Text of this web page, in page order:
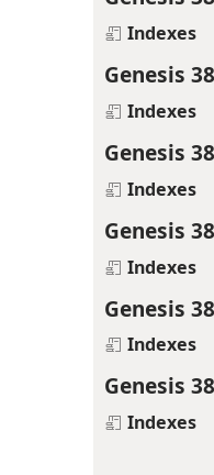
Indexes
Genesis
Indexes
Genesis
Indexes
Genesis
Indexes
Genesis
Indexes
Genesis
Indexes